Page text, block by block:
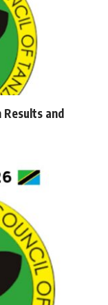
Results and